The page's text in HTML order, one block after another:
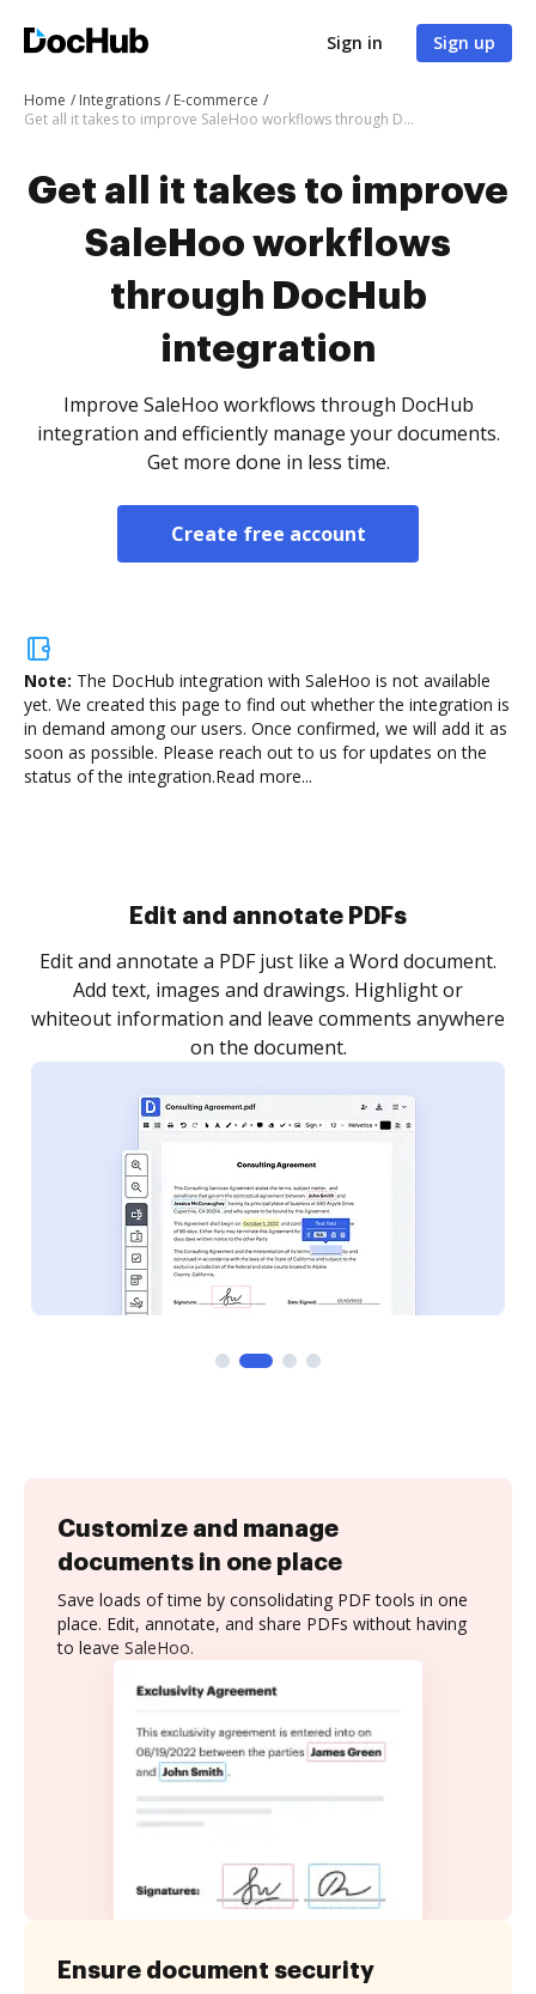
Sign in Sign up
Home Integrations
E-commerce
Get all it takes to improve SaleHoo workflows through DocHub integration
Get all it takes to improve
SaleHoo workflows
through DocHub
integration
Improve SaleHoo workflows through DocHub
integration and efficiently manage your documents.
Get more done in less time.
Create free account
Note: The DocHub integration with SaleHoo is not available
yet. We created this page to find out whether the integration is
in demand among our users. Once confirmed, we will add it as
soon as possible. Please reach out to us for updates on the
status of the integration.Read more...
Sign and collect eSignatures
Sign a document yourself and invite as many people
as you need to get it signed. Set any order and get
notified every time your document is completed.
Customize and manage
documents in one place
Save loads of time by consolidating PDF tools in one
place. Edit, annotate, and share PDFs without having
to leave SaleHoo.
Ensure document security